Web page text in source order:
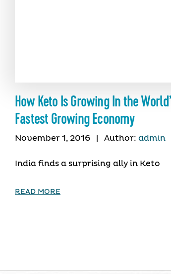
How Keto Is Growing In the
Fastest Growing Economy
November 1, 2016 Author: admin
India finds a surprising ally in Keto
READ MORE